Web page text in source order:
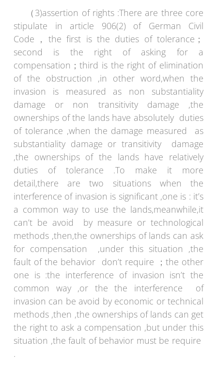
（3)assertion of rights :There are three core
stipulate in article 906(2) of German Civil
Code，the first is the duties of tolerance；
second is the right of asking for a
compensation；third is the right of elimination
of the obstruction ,in other word,when the
invasion is measured as non substantiality
damage or non transitivity damage ,the
ownerships of the lands have absolutely duties
of tolerance ,when the damage measured as
substantiality damage or transitivity damage
,the ownerships of the lands have relatively
duties of tolerance .To make it more
detail,there are two situations when the
interference of invasion is significant ,one is : it’s
a common way to use the lands,meanwhile,it
can’t be avoid by measure or technological
methods ,then,the ownerships of lands can ask
for compensation ,under this situation ,the
fault of the behavior don’t require ；the other
one is :the interference of invasion isn’t the
common way ,or the the interference of
invasion can be avoid by economic or technical
methods ,then ,the ownerships of lands can get
the right to ask a compensation ,but under this
situation ,the fault of behavior must be require
.